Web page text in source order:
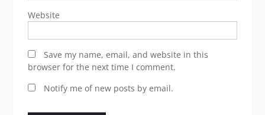
Website
Save my name, email, and website in this
browser for the next time I comment.
Notify me of new posts by email.